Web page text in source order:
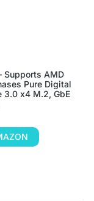
Supports AMD
Pure Digital
3.0 x4 M.2, GbE